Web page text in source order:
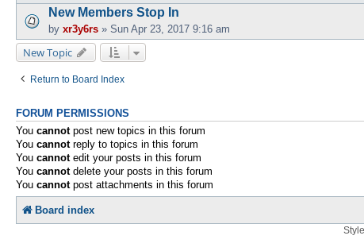
New Members Stop In
by xr3y6rs » Sun Apr 23, 2017 9:16 am
New Topic
Return to Board Index
FORUM PERMISSIONS
You cannotpost new topics in this forum
You cannotreply to topics in this forum
You cannotedit your posts in this forum
You cannotdelete your posts in this forum
You cannotpost attachments in this forum
Board index